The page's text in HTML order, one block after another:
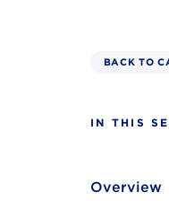
BACK TO
IN THIS
Overview